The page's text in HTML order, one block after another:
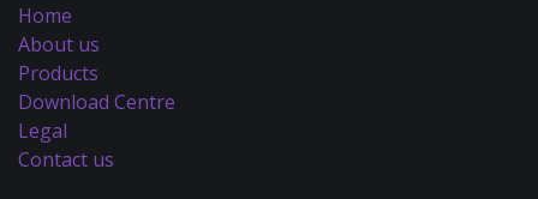
Home
About us
Products
Download Centre
Legal
Contact us